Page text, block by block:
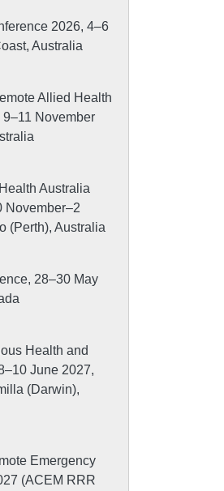
2026, 4–6
Australia
Allied Health
November
Australia
November–2
(Perth), Australia
28–30 May
Health and
June 2027,
(Darwin),
Emergency
(ACEM RRR